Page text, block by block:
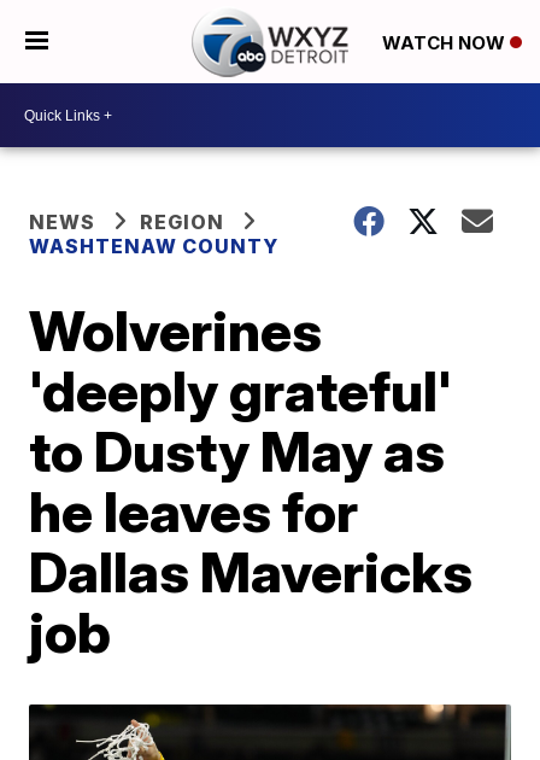
WATCH NOW
NEWS
REGION
WASHTENAW COUNTY
Wolverines
'deeply grateful'
to Dusty May as
he leaves for
Dallas Mavericks
job